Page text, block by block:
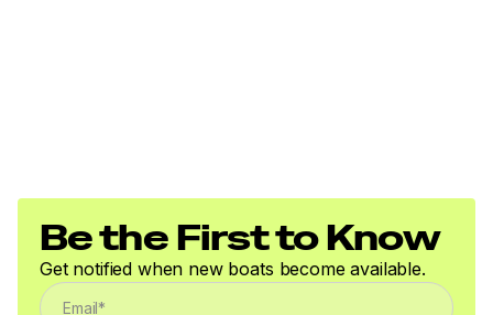
Be the First to Know
Get notified when new boats become available.